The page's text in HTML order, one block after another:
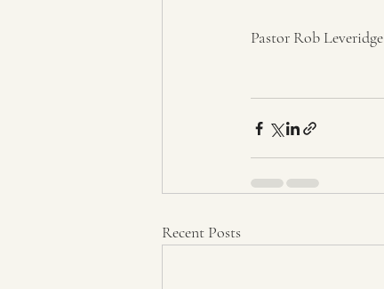
Pastor Rob Leveridge
Recent Posts